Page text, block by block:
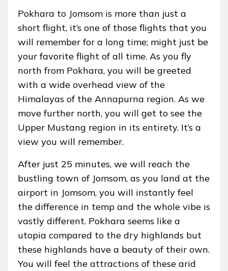
Pokhara to Jomsom is more than just a
short flight, it’s one of those flights that you
will remember for a long time; might just be
your favorite flight of all time. As you fly
north from Pokhara, you will be greeted
with a wide overhead view of the
Himalayas of the Annapurna region. As we
move further north, you will get to see the
Upper Mustang region in its entirety. It’s a
view you will remember.
After just 25 minutes, we will reach the
bustling town of Jomsom, as you land at the
airport in Jomsom, you will instantly feel
the difference in temp and the whole vibe is
vastly different. Pokhara seems like a
utopia compared to the dry highlands but
these highlands have a beauty of their own.
You will feel the attractions of these arid